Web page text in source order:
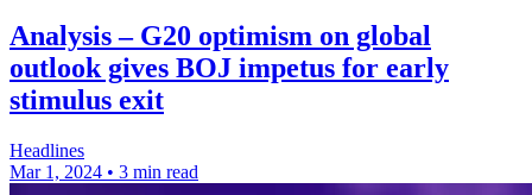
Analysis – G20 optimism on global
outlook gives BOJ impetus for early
stimulus exit
Headlines
Mar 1, 2024 • 3 min read